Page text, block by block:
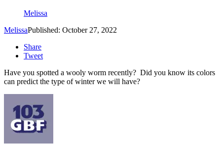
Melissa
MelissaPublished: October 27, 2022
Share
Tweet
Have you spotted a wooly worm recently? Did you know its colors
can predict the type of winter we will have?